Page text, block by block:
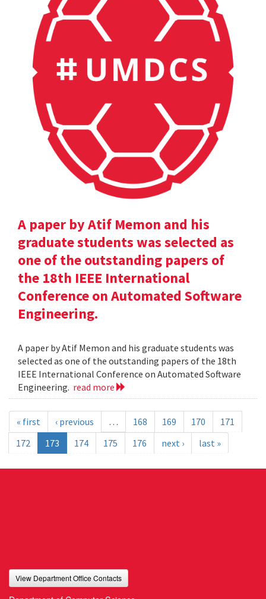
A paper by Atif Memon and his
graduate students was selected as
one of the outstanding papers of
the 18th IEEE International
Conference on Automated Software
Engineering.
A paper by Atif Memon and his graduate students was
selected as one of the outstanding papers of the 18th
IEEE International Conference on Automated Software
Engineering. read more
« first ‹ previous … 168 169 170
171
172
173 174 175 176 next › last »
View Department Office Contacts